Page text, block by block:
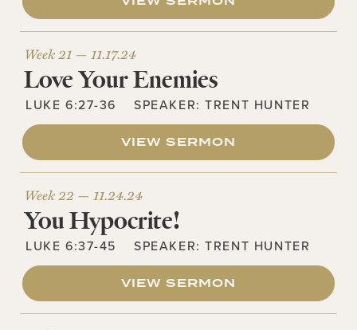
Week 21 — 11.17.24
Love Your Enemies
LUKE 6:27-36 SPEAKER:TRENT HUNTER
VIEW SERMON
Week 22 — 11.24.24
You Hypocrite!
LUKE 6:37-45 SPEAKER:TRENT HUNTER
VIEW SERMON